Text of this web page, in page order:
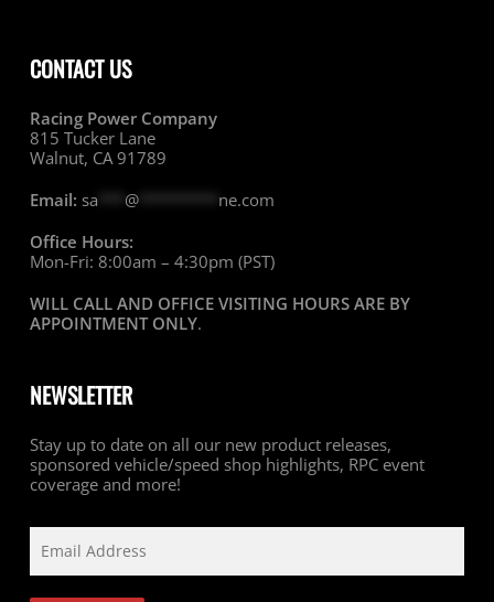
CONTACT US
Racing Power Company
815 Tucker Lane
Walnut, CA 91789
Email: sa @********* ne.com
Office Hours:
Mon-Fri: 8:00am – 4:30pm (PST)
WILL CALL AND OFFICE VISITING HOURS ARE BY
APPOINTMENT ONLY.
NEWSLETTER
Stay up to date on all our new product releases,
sponsored vehicle/speed shop highlights, RPC event
coverage and more!